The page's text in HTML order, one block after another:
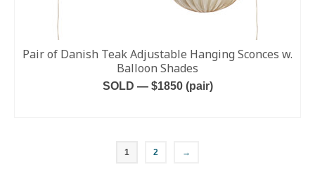
Pair of Danish Teak Adjustable Hanging Sconces w.
Balloon Shades
SOLD — $1850 (pair)
1 2 →